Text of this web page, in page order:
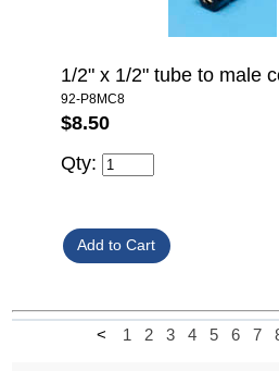
1/2" x 1/2" tube to male
92-P8MC8
$8.50
Qty:
< 1 2 3 4 5 6 7